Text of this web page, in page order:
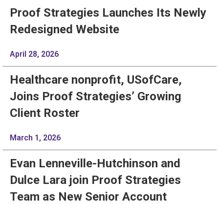
Proof Strategies Launches Its Newly
Redesigned Website
April 28, 2026
Healthcare nonprofit, USofCare,
Joins Proof Strategies’ Growing
Client Roster
March 1, 2026
Evan Lenneville-Hutchinson and
Dulce Lara join Proof Strategies
Team as New Senior Account